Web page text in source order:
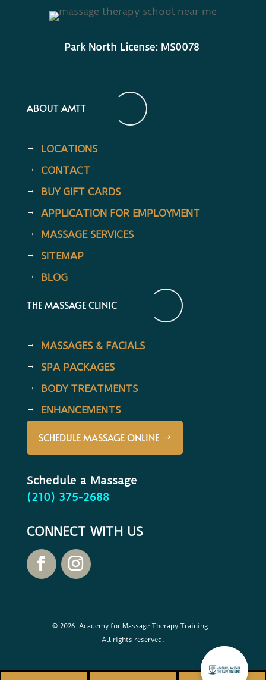
Park North License: MS0078
ABOUT AMTT
LOCATIONS
CONTACT
BUY GIFT CARDS
APPLICATION FOR EMPLOYMENT
MASSAGE SERVICES
SITEMAP
BLOG
THE MASSAGE CLINIC
MASSAGES & FACIALS
SPA PACKAGES
BODY TREATMENTS
ENHANCEMENTS
SCHEDULE MASSAGE ONLINE
Schedule a Massage
(210) 375-2688
CONNECT WITH US
© 2026 Academy for Massage Therapy Training
All rights reserved.